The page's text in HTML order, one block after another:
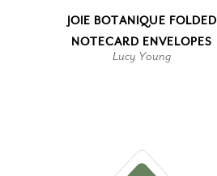
JOIE BOTANIQUE FOLDED
NOTECARD ENVELOPES
Lucy Young